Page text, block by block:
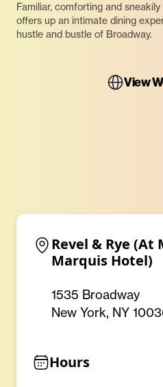
Familiar, comforting and
offers up an intimate dining
hustle and bustle of Broadway.
View
Revel & Rye
Marquis Hotel)
1535 Broadway
New York, NY
Hours